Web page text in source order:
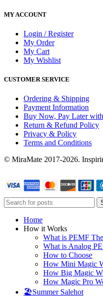
MY ACCOUNT
Login / Register
My Order
My Cart
My Wishlist
CUSTOMER SERVICE
Ordering & Shipping
Payment Information
Buy Now, Pay Later
Return & Refund Policy
Privacy & Policy
Terms and Conditions
© MiraMate 2017-2026.
Home
How it Works
What is PEMF
What is Analog
How to Choose
How Mini Magic
How Big Magic
How Magic Pro
🏖️Summer Salehot